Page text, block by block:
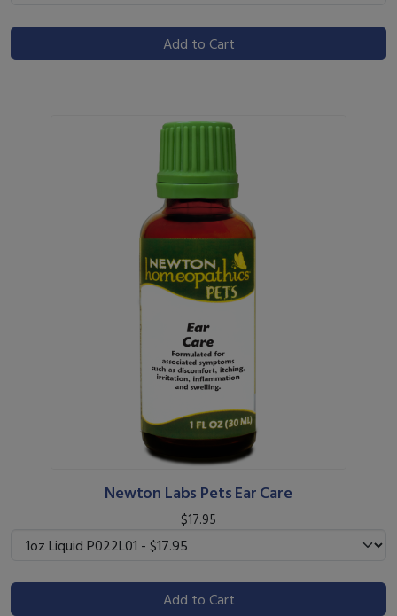
Add to Cart
Newton Labs Pets Ear Care
$17.95
Add to Cart